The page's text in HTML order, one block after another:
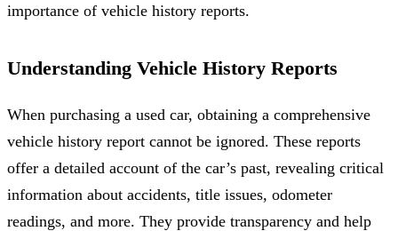
importance of vehicle history reports.
Understanding Vehicle History Reports
When purchasing a used car, obtaining a comprehensive
vehicle history report cannot be ignored. These reports
offer a detailed account of the car’s past, revealing critical
information about accidents, title issues, odometer
readings, and more. They provide transparency and help